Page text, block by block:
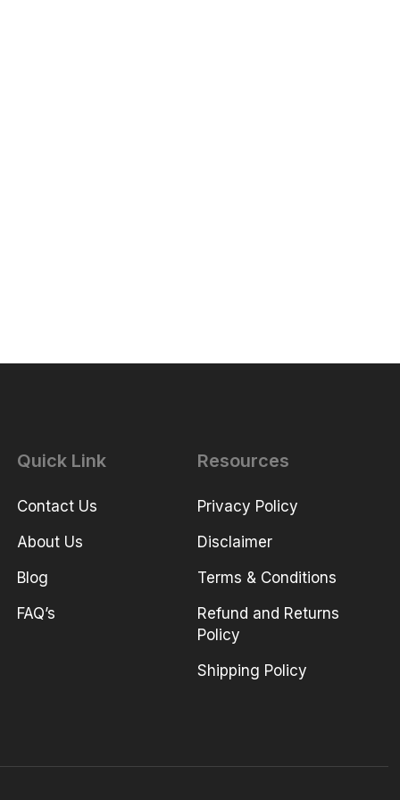
Quick Link
Contact Us
About Us
Blog
FAQ’s
Resources
Privacy Policy
Disclaimer
Terms & Conditions
Refund and Returns
Policy
Shipping Policy